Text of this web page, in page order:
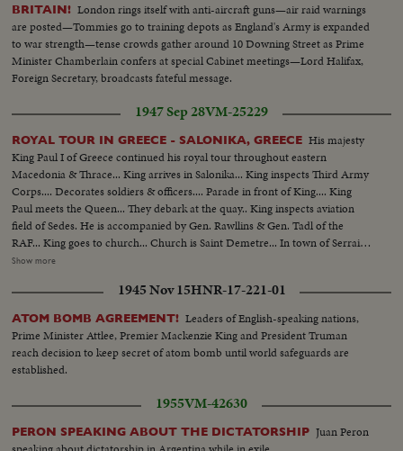
BRITAIN! London rings itself with anti-aircraft guns—air raid warnings
are posted—Tommies go to training depots as England's Army is expanded
to war strength—tense crowds gather around 10 Downing Street as Prime
Minister Chamberlain confers at special Cabinet meetings—Lord Halifax,
Foreign Secretary, broadcasts fateful message.
1947 Sep 28VM-25229
ROYAL TOUR IN GREECE - SALONIKA, GREECE His majesty
King Paul I of Greece continued his royal tour throughout eastern
Macedonia & Thrace... King arrives in Salonika... King inspects Third Army
Corps.... Decorates soldiers & officers.... Parade in front of King.... King
Paul meets the Queen... They debark at the quay.. King inspects aviation
field of Sedes. He is accompanied by Gen. Rawllins & Gen. Tadl of the
RAF... King goes to church... Church is Saint Demetre... In town of Serrai
Young drama girls wearing Macedonian costumes present flowers to the
leaving the Harbour of Alexandroupolis.... Shot of King, Queen & Gen.
Papagos on the bridge of the destroyer.... Shot of King, Queen &
commandant & sailors....
Show more
1945 Nov 15HNR-17-221-01
ATOM BOMB AGREEMENT! Leaders of English-speaking nations,
Prime Minister Attlee, Premier Mackenzie King and President Truman
reach decision to keep secret of atom bomb until world safeguards are
established.
1955VM-42630
PERON SPEAKING ABOUT THE DICTATORSHIP Juan Peron